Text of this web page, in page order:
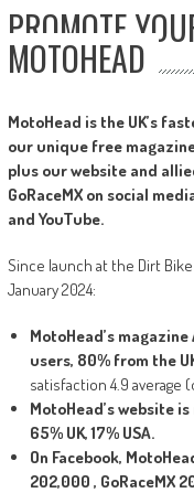
PROMOTE
MOTOHEAD
MotoHead is the UK’s
our unique free
plus our website and
GoRaceMX on social
and YouTube.
Since launch at the Dirt
January 2024:
MotoHead’s
users, 80% from the
satisfaction 4.9 average
MotoHead’s website
65% UK, 17% USA.
On Facebook,
202,000 , GoRaceMX